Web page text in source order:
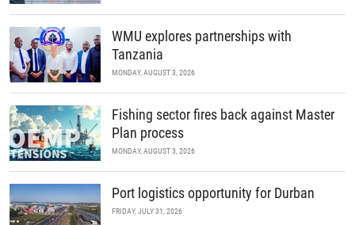
WMU explores partnerships with
Tanzania
MONDAY, AUGUST 3, 2026
Fishing sector fires back against Master
Plan process
MONDAY, AUGUST 3, 2026
Port logistics opportunity for Durban
FRIDAY, JULY 31, 2026